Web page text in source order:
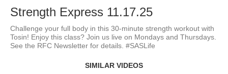
Strength Express 11.17.25
Challenge your full body in this 30-minute strength workout with
Tosin! Enjoy this class? Join us live on Mondays and Thursdays.
See the RFC Newsletter for details. #SASLife
SIMILAR VIDEOS